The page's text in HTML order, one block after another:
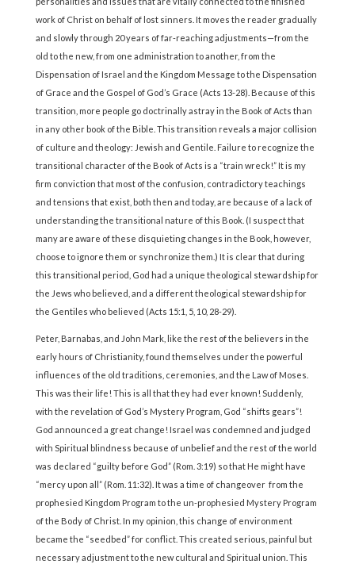
work of Christ on behalf of lost sinners. It moves the reader gradually
and slowly through 20 years of far-reaching adjustments—from the
old to the new, from one administration to another, from the
Dispensation of Israel and the Kingdom Message to the Dispensation
of Grace and the Gospel of God’s Grace (Acts 13-28). Because of this
transition, more people go doctrinally astray in the Book of Acts than
in any other book of the Bible. This transition reveals a major collision
of culture and theology: Jewish and Gentile. Failure to recognize the
transitional character of the Book of Acts is a “train wreck!” It is my
firm conviction that most of the confusion, contradictory teachings
and tensions that exist, both then and today, are because of a lack of
understanding the transitional nature of this Book. (I suspect that
many are aware of these disquieting changes in the Book, however,
choose to ignore them or synchronize them.) It is clear that during
this transitional period, God had a unique theological stewardship for
the Jews who believed, and a different theological stewardship for
the Gentiles who believed (Acts 15:1, 5, 10, 28-29).
Peter, Barnabas, and John Mark, like the rest of the believers in the
early hours of Christianity, found themselves under the powerful
influences of the old traditions, ceremonies, and the Law of Moses.
This was their life! This is all that they had ever known! Suddenly,
with the revelation of God’s Mystery Program, God “shifts gears”!
God announced a great change! Israel was condemned and judged
with Spiritual blindness because of unbelief and the rest of the world
was declared “guilty before God” (Rom. 3:19) so that He might have
“mercy upon all” (Rom. 11:32). It was a time of changeover from the
prophesied Kingdom Program to the un-prophesied Mystery Program
of the Body of Christ. In my opinion, this change of environment
became the “seedbed” for conflict. This created serious, painful but
necessary adjustment to the new cultural and Spiritual union. This